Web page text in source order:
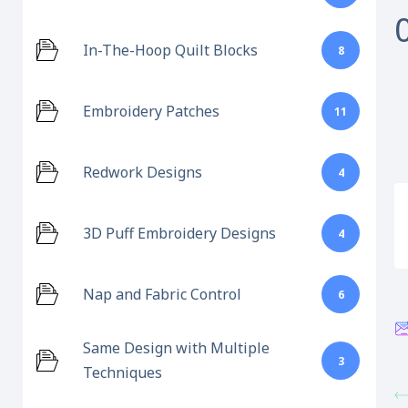
In-The-Hoop Quilt Blocks 8
Embroidery Patches 11
Redwork Designs 4
3D Puff Embroidery Designs 4
Nap and Fabric Control 6
Same Design with Multiple
Techniques
3